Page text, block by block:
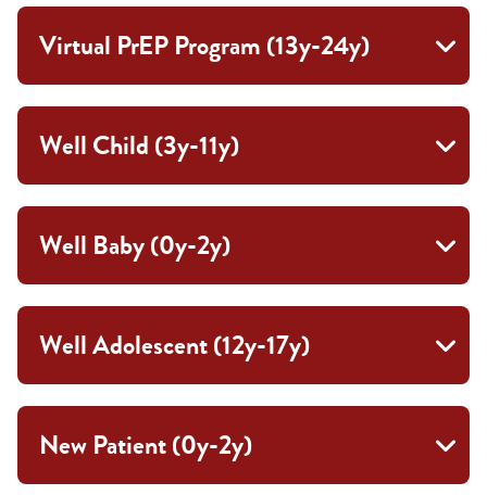
Virtual PrEP Program (13y-24y)
Well Child (3y-11y)
Well Baby (0y-2y)
Well Adolescent (12y-17y)
New Patient (0y-2y)